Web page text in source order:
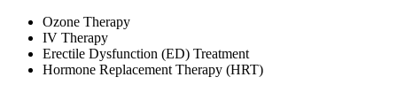
Ozone Therapy
IV Therapy
Erectile Dysfunction (ED) Treatment
Hormone Replacement Therapy (HRT)